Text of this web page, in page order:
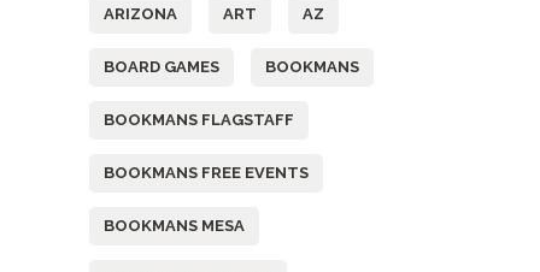
ARIZONA ART AZ
BOARD GAMES BOOKMANS
BOOKMANS FLAGSTAFF
BOOKMANS FREE EVENTS
BOOKMANS MESA